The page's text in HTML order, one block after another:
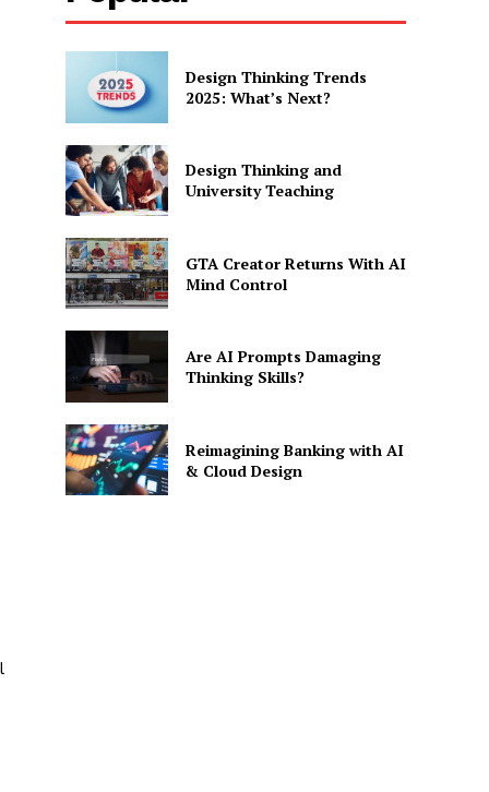
Design Thinking Trends
2025: What’s Next?
Design Thinking and
University Teaching
GTA Creator Returns With AI
Mind Control
Are AI Prompts Damaging
Thinking Skills?
Reimagining Banking with AI
& Cloud Design